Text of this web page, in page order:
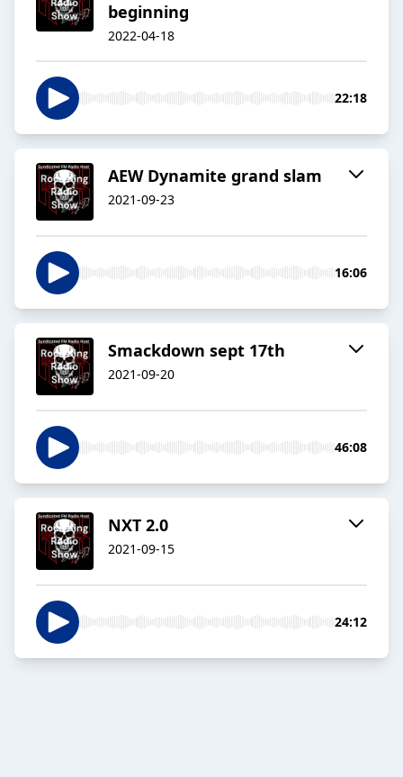
beginning
2022-04-18
22:18
AEW Dynamite grand slam
2021-09-23
16:06
Smackdown sept 17th
2021-09-20
46:08
NXT 2.0
2021-09-15
24:12